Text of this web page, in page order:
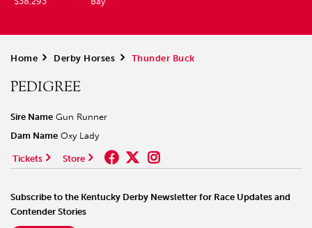
Home > Derby Horses > Thunder Buck
PEDIGREE
Sire Name Gun Runner
Dam Name Oxy Lady
Tickets Store
Subscribe to the Kentucky Derby Newsletter for Race Updates and
Contender Stories